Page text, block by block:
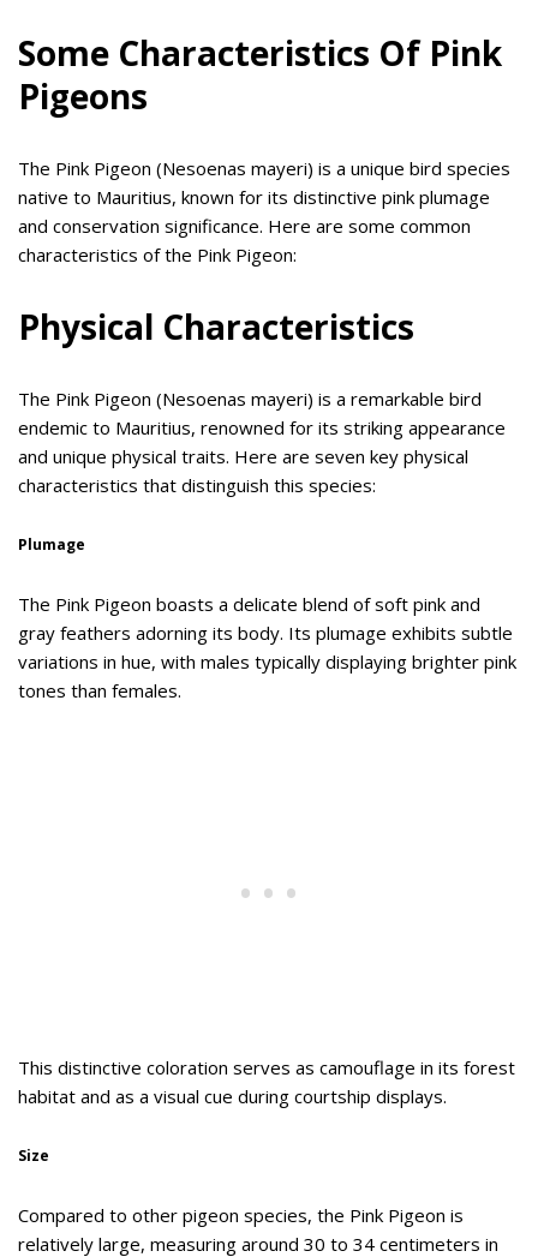
Some Characteristics Of Pink
Pigeons
The Pink Pigeon (Nesoenas mayeri) is a unique bird species
native to Mauritius, known for its distinctive pink plumage
and conservation significance. Here are some common
characteristics of the Pink Pigeon:
Physical Characteristics
The Pink Pigeon (Nesoenas mayeri) is a remarkable bird
endemic to Mauritius, renowned for its striking appearance
and unique physical traits. Here are seven key physical
characteristics that distinguish this species:
Plumage
The Pink Pigeon boasts a delicate blend of soft pink and
gray feathers adorning its body. Its plumage exhibits subtle
variations in hue, with males typically displaying brighter pink
tones than females.
This distinctive coloration serves as camouflage in its forest
habitat and as a visual cue during courtship displays.
Size
Compared to other pigeon species, the Pink Pigeon is
relatively large, measuring around 30 to 34 centimeters in